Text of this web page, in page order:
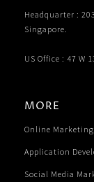
Headquarter :
Singapore.
US Office : 47 W
MORE
Online Marketing
Application
Social Media